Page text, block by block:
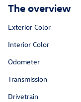
The overview
Exterior Color
Interior Color
Odometer
Transmission
Drivetrain